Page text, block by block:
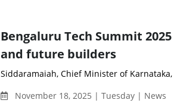
Bengaluru Tech Summit
and future builders
Siddaramaiah, Chief Minister of
November 18, 2025 | Tuesday | News